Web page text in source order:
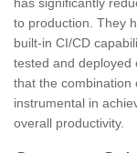
to production. They
built-in CI/CD
tested and deployed
that the combination
instrumental in
overall productivity.